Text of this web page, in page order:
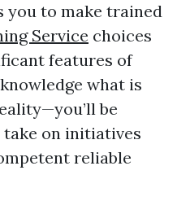
you to make trained
Service choices
features of
what is
be
on initiatives
reliable